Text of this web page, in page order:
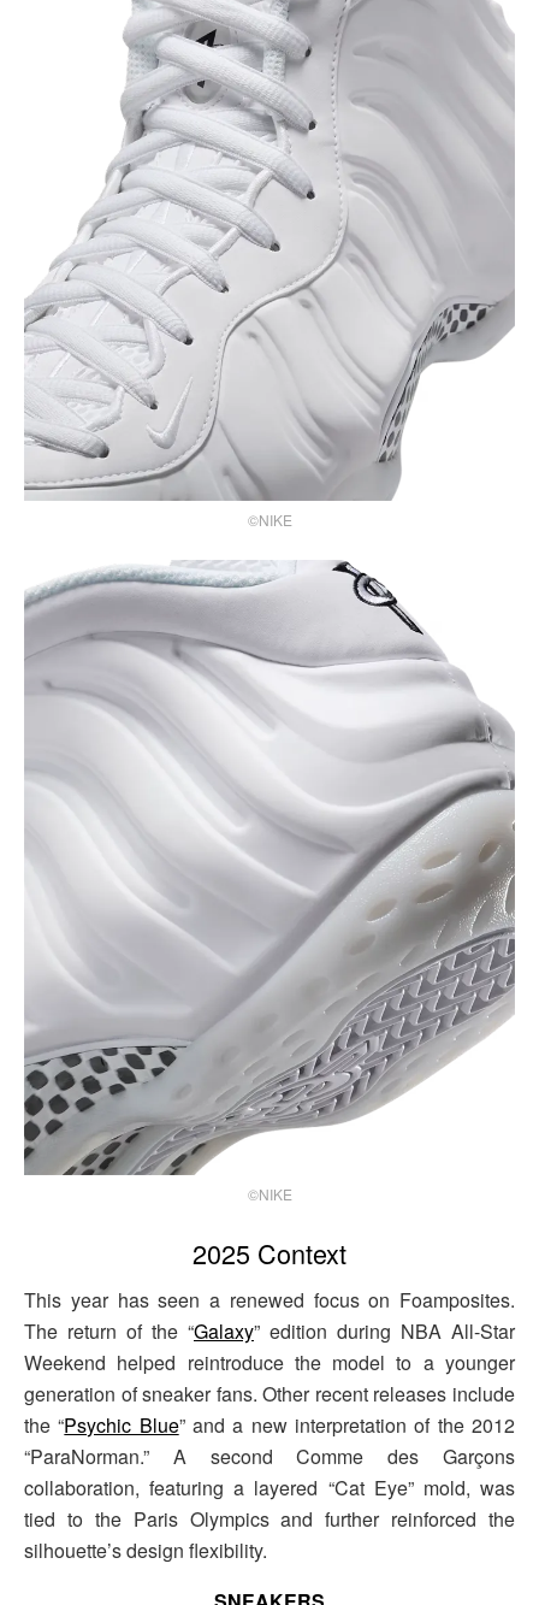
©NIKE
©NIKE
2025 Context
This year has seen a renewed focus on Foamposites.
The return of the “Galaxy” edition during NBA All-Star
Weekend helped reintroduce the model to a younger
generation of sneaker fans. Other recent releases include
the “Psychic Blue” and a new interpretation of the 2012
“ParaNorman.” A second Comme des Garçons
collaboration, featuring a layered “Cat Eye” mold, was
tied to the Paris Olympics and further reinforced the
silhouette’s design flexibility.